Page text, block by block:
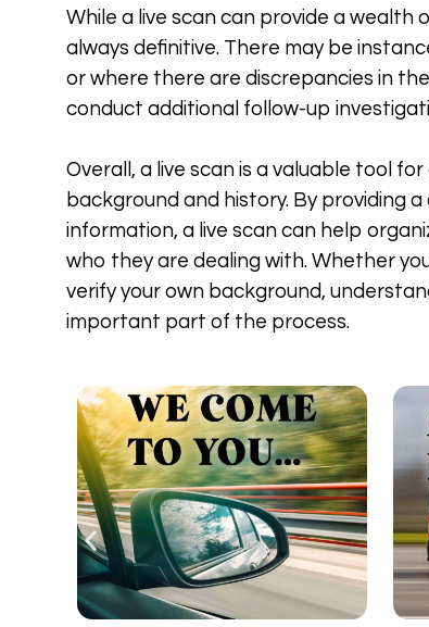
While a live scan can provide a
always definitive. There may be
or where there are discrepancies in
conduct additional follow-up
Overall, a live scan is a valuable tool
background and history. By providing
information, a live scan can help
who they are dealing with. Whether
verify your own background,
important part of the process.